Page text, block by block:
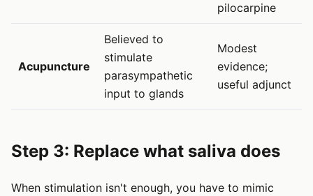
pilocarpine
Acupuncture
Believed to
stimulate
parasympathetic
input to glands
Modest
evidence;
useful adjunct
Step 3: Replace what saliva does
When stimulation isn't enough, you have to mimic